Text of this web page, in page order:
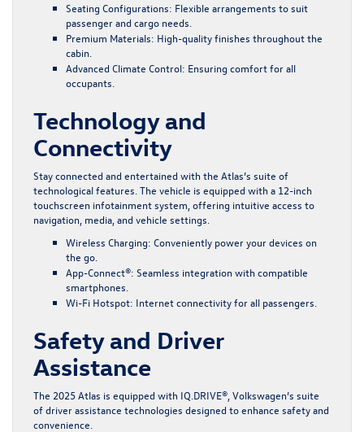
Seating Configurations: Flexible arrangements to suit
passenger and cargo needs.
Premium Materials: High-quality finishes throughout the
cabin.
Advanced Climate Control: Ensuring comfort for all
occupants.
Technology and
Connectivity
Stay connected and entertained with the Atlas’s suite of
technological features. The vehicle is equipped with a 12-inch
touchscreen infotainment system, offering intuitive access to
navigation, media, and vehicle settings.
Wireless Charging: Conveniently power your devices on
the go.
App-Connect®: Seamless integration with compatible
smartphones.
Wi-Fi Hotspot: Internet connectivity for all passengers.
Safety and Driver
Assistance
The 2025 Atlas is equipped with IQ.DRIVE®, Volkswagen’s suite
of driver assistance technologies designed to enhance safety and
convenience.